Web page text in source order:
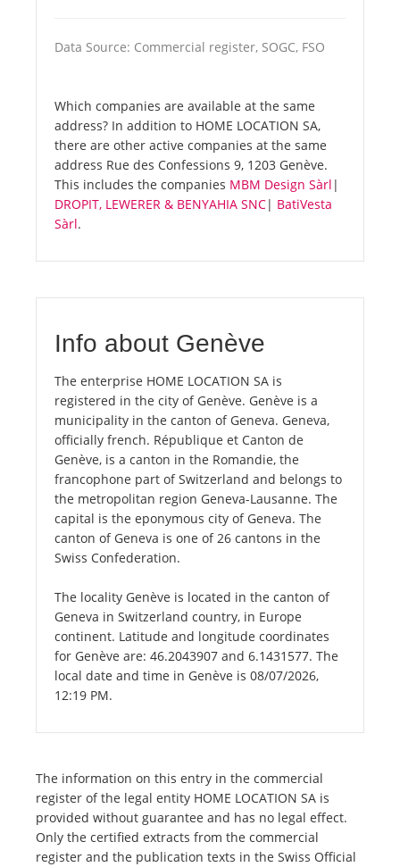
Data Source: Commercial register, SOGC, FSO
Which companies are available at the same
address? In addition to HOME LOCATION SA,
there are other active companies at the same
address Rue des Confessions 9, 1203 Genève.
This includes the companies MBM Design Sàrl |
DROPIT, LEWERER & BENYAHIA SNC| BatiVesta
Sàrl.
Info about Genève
The enterprise HOME LOCATION SA is
registered in the city of Genève. Genève is a
municipality in the canton of Geneva. Geneva,
officially french. République et Canton de
Genève, is a canton in the Romandie, the
francophone part of Switzerland and belongs to
the metropolitan region Geneva-Lausanne. The
capital is the eponymous city of Geneva. The
canton of Geneva is one of 26 cantons in the
Swiss Confederation.
The locality Genève is located in the canton of
Geneva in Switzerland country, in Europe
continent. Latitude and longitude coordinates
for Genève are: 46.2043907 and 6.1431577. The
local date and time in Genève is 08/07/2026,
12:19 PM.
The information on this entry in the commercial
register of the legal entity HOME LOCATION SA is
provided without guarantee and has no legal effect.
Only the certified extracts from the commercial
register and the publication texts in the Swiss Official